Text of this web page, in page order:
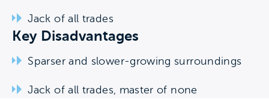
Jack of all trades
Key Disadvantages
Sparser and slower-growing surroundings
Jack of all trades, master of none